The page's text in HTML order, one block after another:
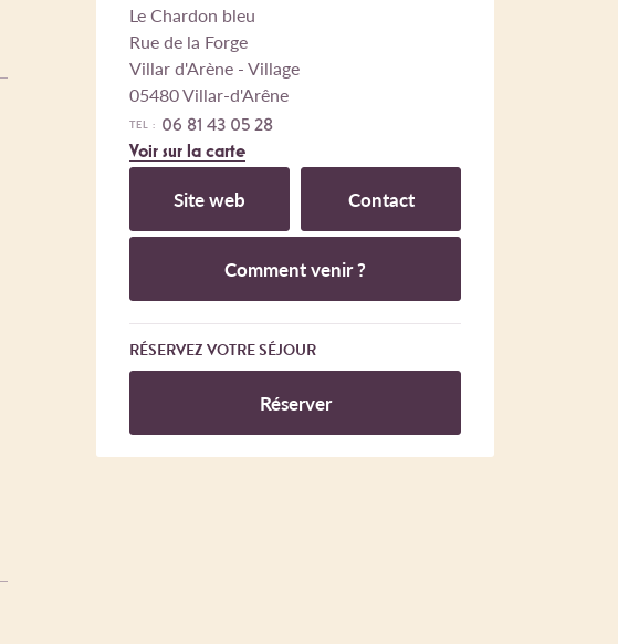
Le Chardon bleu
Rue de la Forge
Villar d'Arène - Village
05480 Villar-d'Arêne
TEL : 06 81 43 05 28
Voir sur la carte
Site web Contact
Comment venir ?
RÉSERVEZ VOTRE SÉJOUR
Réserver